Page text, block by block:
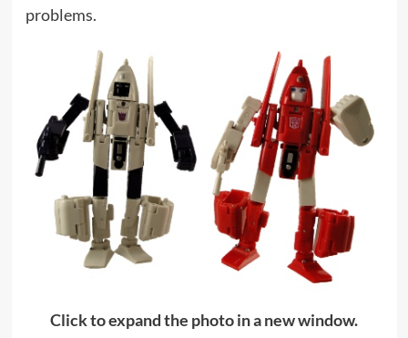
problems.
Click to expand the photo in a new window.